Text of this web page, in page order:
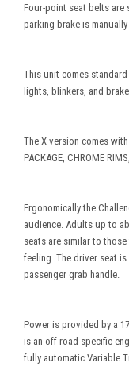
Four-point seat belts are
parking brake is
This unit comes
lights, blinkers, and
The X version comes with
PACKAGE, CHROME
Ergonomically the
audience. Adults up to
seats are similar to
feeling. The driver seat
passenger grab handle.
Power is provided by a
is an off-road specific
fully automatic Variable